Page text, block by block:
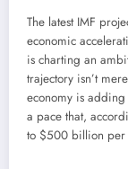
The latest IMF
economic
is charting an
trajectory isn’t
economy is
a pace that,
to $500 billion